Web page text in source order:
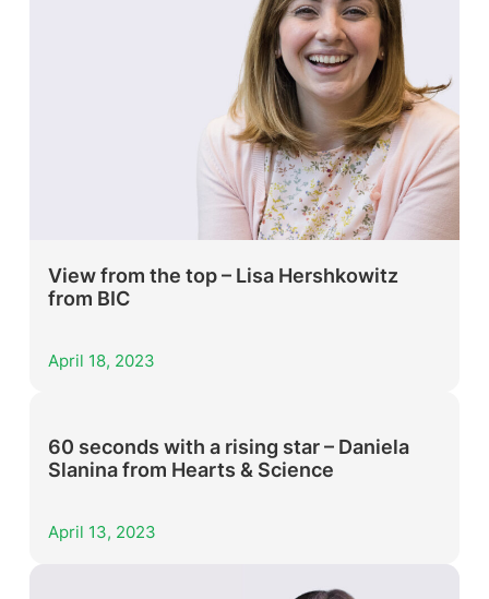
View from the top – Lisa Hershkowitz
from BIC
April 18, 2023
60 seconds with a rising star – Daniela
Slanina from Hearts & Science
April 13, 2023